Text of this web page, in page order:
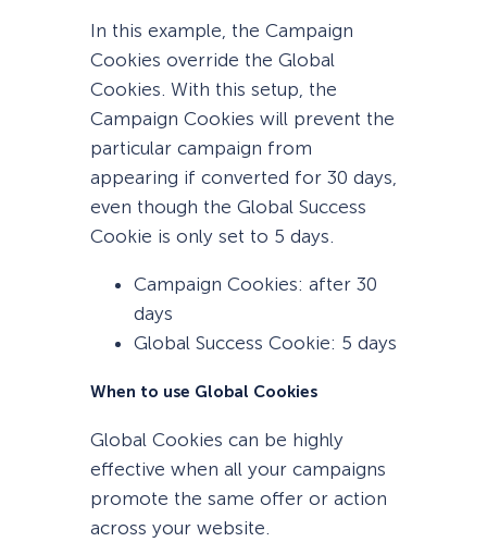
In this example, the Campaign
Cookies override the Global
Cookies. With this setup, the
Campaign Cookies will prevent the
particular campaign from
appearing if converted for 30 days,
even though the Global Success
Cookie is only set to 5 days.
Campaign Cookies: after 30
days
Global Success Cookie: 5 days
When to use Global Cookies
Global Cookies can be highly
effective when all your campaigns
promote the same offer or action
across your website.